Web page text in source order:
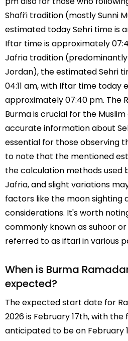
Shafi’i tradition (mostly Sunni
estimated today Sehri time is
Iftar time is approximately
Jafria tradition (predominantly
Jordan), the estimated Sehri
04:11 am, with Iftar time today
approximately 07:40 pm. The
Burma is crucial for the
accurate information about
essential for those observing
to note that the mentioned
the calculation methods used
Jafria, and slight variations
factors like the moon sighting
considerations. It's worth
commonly known as suhoor
referred to as iftari in various
When is Burma
expected?
The expected start date for
2026 is February 17th, with
anticipated to be on February